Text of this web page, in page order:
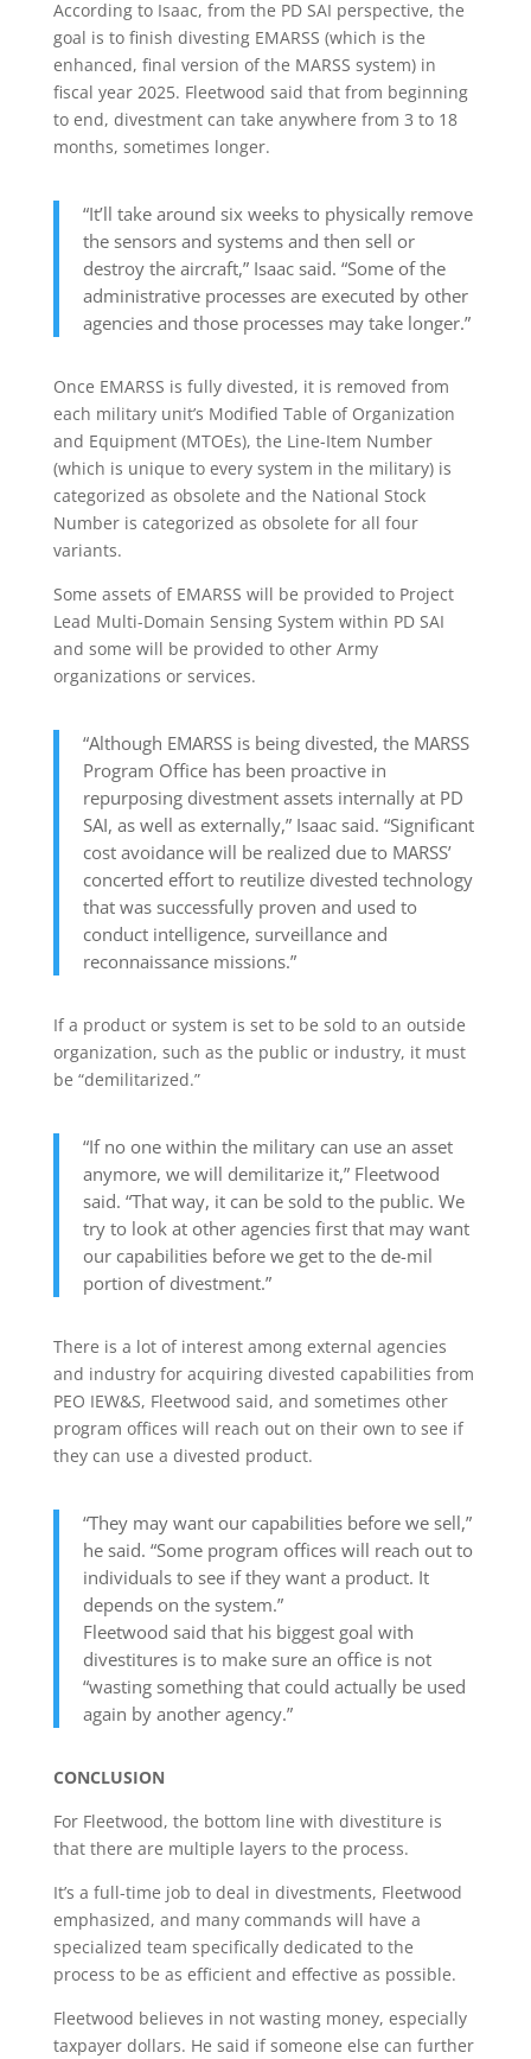
According to Isaac, from the PD SAI perspective, the
goal is to finish divesting EMARSS (which is the
enhanced, final version of the MARSS system) in
fiscal year 2025. Fleetwood said that from beginning
to end, divestment can take anywhere from 3 to 18
months, sometimes longer.
“It’ll take around six weeks to physically remove
the sensors and systems and then sell or
destroy the aircraft,” Isaac said. “Some of the
administrative processes are executed by other
agencies and those processes may take longer.”
Once EMARSS is fully divested, it is removed from
each military unit’s Modified Table of Organization
and Equipment (MTOEs), the Line-Item Number
(which is unique to every system in the military) is
categorized as obsolete and the National Stock
Number is categorized as obsolete for all four
variants.
Some assets of EMARSS will be provided to Project
Lead Multi-Domain Sensing System within PD SAI
and some will be provided to other Army
organizations or services.
“Although EMARSS is being divested, the MARSS
Program Office has been proactive in
repurposing divestment assets internally at PD
SAI, as well as externally,” Isaac said. “Significant
cost avoidance will be realized due to MARSS’
concerted effort to reutilize divested technology
that was successfully proven and used to
conduct intelligence, surveillance and
reconnaissance missions.”
If a product or system is set to be sold to an outside
organization, such as the public or industry, it must
be “demilitarized.”
“If no one within the military can use an asset
anymore, we will demilitarize it,” Fleetwood
said. “That way, it can be sold to the public. We
try to look at other agencies first that may want
our capabilities before we get to the de-mil
portion of divestment.”
There is a lot of interest among external agencies
and industry for acquiring divested capabilities from
PEO IEW&S, Fleetwood said, and sometimes other
program offices will reach out on their own to see if
they can use a divested product.
“They may want our capabilities before we sell,”
he said. “Some program offices will reach out to
individuals to see if they want a product. It
depends on the system.”
Fleetwood said that his biggest goal with
divestitures is to make sure an office is not
“wasting something that could actually be used
again by another agency.”
CONCLUSION
For Fleetwood, the bottom line with divestiture is
that there are multiple layers to the process.
It’s a full-time job to deal in divestments, Fleetwood
emphasized, and many commands will have a
specialized team specifically dedicated to the
process to be as efficient and effective as possible.
Fleetwood believes in not wasting money, especially
taxpayer dollars. He said if someone else can further